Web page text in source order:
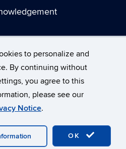
to personalize and
By continuing without
you agree to this
please see our
Notice.
OK
of Connecticut
Copyright
Accessibility